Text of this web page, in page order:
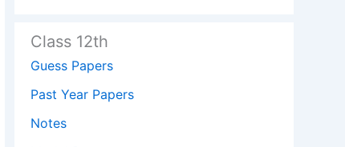
Class 12th
Guess Papers
Past Year Papers
Notes